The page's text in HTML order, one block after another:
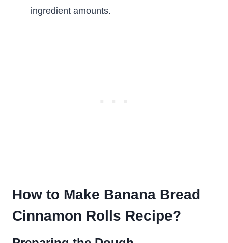
ingredient amounts.
How to Make Banana Bread
Cinnamon Rolls Recipe?